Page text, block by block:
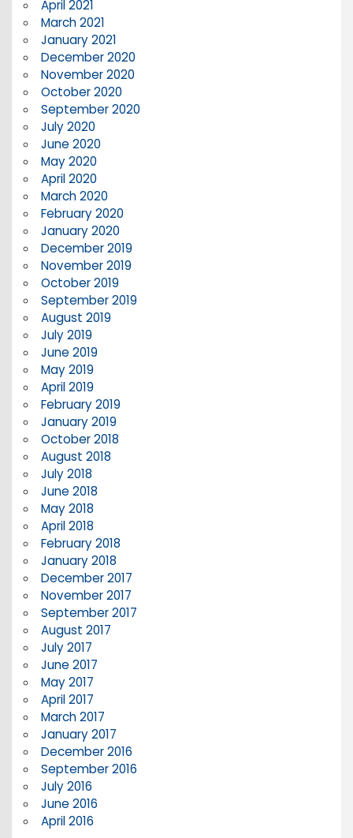
April 2021
March 2021
January 2021
December 2020
November 2020
October 2020
September 2020
July 2020
June 2020
May 2020
April 2020
March 2020
February 2020
January 2020
December 2019
November 2019
October 2019
September 2019
August 2019
July 2019
June 2019
May 2019
April 2019
February 2019
January 2019
October 2018
August 2018
July 2018
June 2018
May 2018
April 2018
February 2018
January 2018
December 2017
November 2017
September 2017
August 2017
July 2017
June 2017
May 2017
April 2017
March 2017
January 2017
December 2016
September 2016
July 2016
June 2016
April 2016